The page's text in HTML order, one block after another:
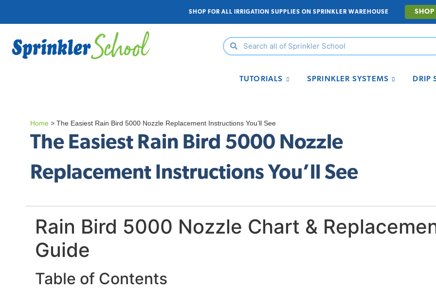
SHOP FOR ALL IRRIGATION SUPPLIES ON SPRINKLER WAREHOUSE
TUTORIALS SPRINKLER SYSTEMS DRIP
Home> The Easiest Rain Bird 5000 Nozzle Replacement Instructions You’ll See
The Easiest Rain Bird 5000 Nozzle
Replacement Instructions You’ll See
Rain Bird 5000 Nozzle Chart &
Guide
Table of Contents